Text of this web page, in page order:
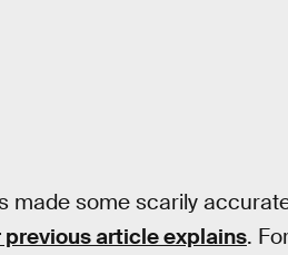
made some scarily
previous article explains.